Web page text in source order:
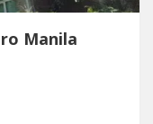
Manila